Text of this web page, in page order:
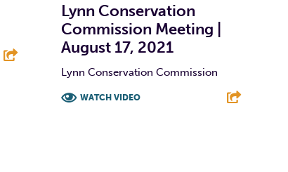
Lynn Conservation
Commission Meeting |
August 17, 2021
Lynn Conservation Commission
WATCH VIDEO